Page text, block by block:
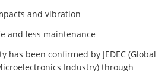
and vibration
and less maintenance
has been confirmed by JEDEC (Global
Industry) through